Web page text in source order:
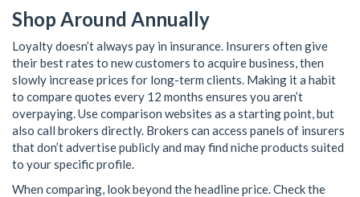
Shop Around Annually
Loyalty doesn’t always pay in insurance. Insurers often give
their best rates to new customers to acquire business, then
slowly increase prices for long-term clients. Making it a habit
to compare quotes every 12 months ensures you aren’t
overpaying. Use comparison websites as a starting point, but
also call brokers directly. Brokers can access panels of insurers
that don’t advertise publicly and may find niche products suited
to your specific profile.
When comparing, look beyond the headline price. Check the